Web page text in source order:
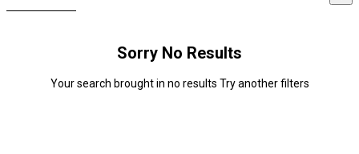
Sorry No Results
Your search brought in no results Try another filters